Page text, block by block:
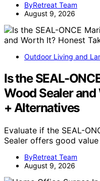
ByRetreat Team
August 9, 2026
Outdoor Living and
Is the SEAL-
Wood Sealer
+ Alternatives
Evaluate if the SEAL-
Sealer offers good
ByRetreat Team
August 9, 2026